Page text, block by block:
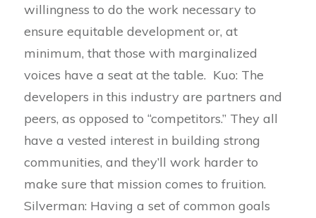
willingness to do the work necessary to
ensure equitable development or, at
minimum, that those with marginalized
voices have a seat at the table. Kuo: The
developers in this industry are partners and
peers, as opposed to “competitors.” They all
have a vested interest in building strong
communities, and they’ll work harder to
make sure that mission comes to fruition.
Silverman: Having a set of common goals